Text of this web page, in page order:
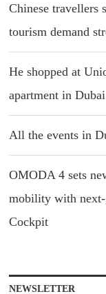
Chinese travellers
tourism demand
He shopped at
apartment in Dubai
All the events in
OMODA 4 sets
mobility with
Cockpit
NEWSLETTER